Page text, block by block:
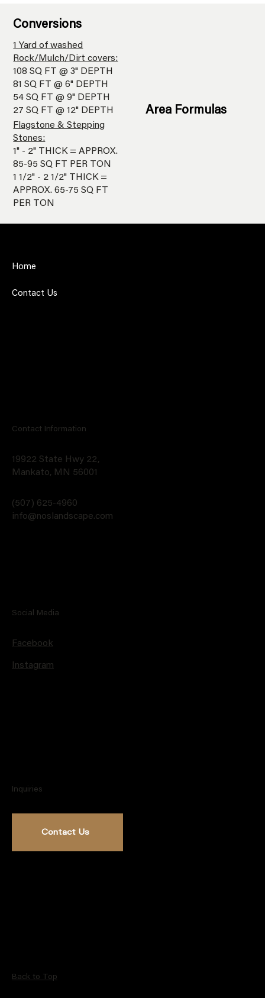
Conversions
1 Yard of washed
Rock/Mulch/Dirt covers:
108 SQ FT @ 3" DEPTH
81 SQ FT @ 6" DEPTH
54 SQ FT @ 9" DEPTH
27 SQ FT @ 12" DEPTH
Flagstone & Stepping
Stones:
1" - 2" THICK = APPROX.
85-95 SQ FT PER TON
1 1/2" - 2 1/2" THICK =
APPROX. 65-75 SQ FT
PER TON
Area Formulas
Home
Contact Us
Contact Information
19922 State Hwy 22,
Mankato, MN 56001
(507) 625-4960
info@noslandscape.com
Social Media
Facebook
Instagram
Inquiries
Contact Us
Back to Top